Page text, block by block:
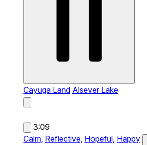
Cayuga Land Alsever Lake
3:09
Calm, Reflective, Hopeful, Happy